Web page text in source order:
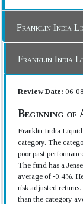
Franklin India
Franklin India
Review Date: 06-
Beginning of
Franklin India
category. The
poor past
The fund has a
average of -0.4%.
risk adjusted
than the category